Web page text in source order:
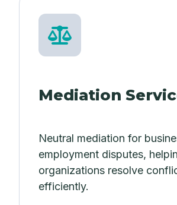
Mediation
Neutral mediation for
employment disputes,
organizations resolve
efficiently.